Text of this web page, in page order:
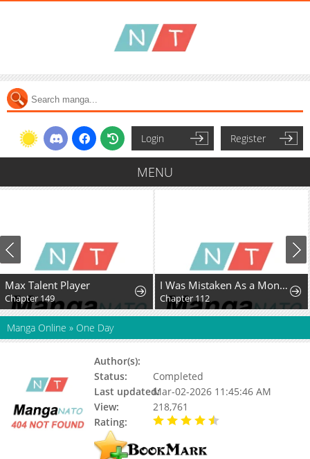
Login Register
MENU
Max Talent Player
Chapter 149
I Was Mistaken As a Monstrous Genius Actor
Chapter 112
Manga Online » One Day
Author(s):
Status:
Completed
Last updated:Mar-02-2026 11:45:46 AM
View:
218,761
Rating: